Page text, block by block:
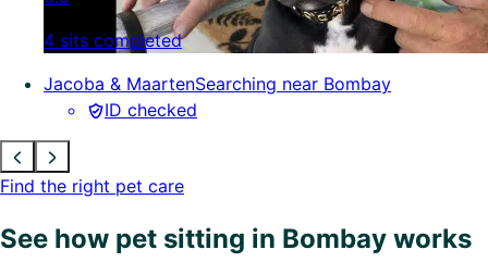
4 sits completed
Jacoba & MaartenSearching near Bombay
ID checked
Find the right pet care
See how pet sitting in Bombay works